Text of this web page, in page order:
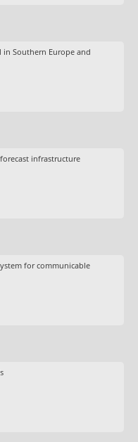
in Southern Europe and
infrastructure
for communicable